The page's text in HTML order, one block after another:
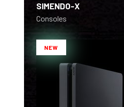
SIMENDO-X
Consoles
NEW